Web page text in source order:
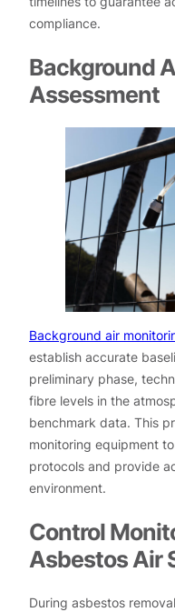
compliance.
Background
Assessment
Background air
establish accurate
preliminary phase,
fibre levels in the
benchmark data. This
monitoring equipment
protocols and provide
environment.
Control
Asbestos Air
During asbestos